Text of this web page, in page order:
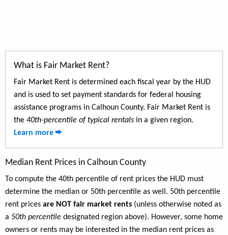
What is Fair Market Rent?
Fair Market Rent is determined each fiscal year by the HUD
and is used to set payment standards for federal housing
assistance programs in Calhoun County. Fair Market Rent is
the 40th-percentile of typical rentals in a given region.
Learn more
Median Rent Prices in Calhoun County
To compute the 40th percentile of rent prices the HUD must
determine the median or 50th percentile as well. 50th percentile
rent prices are NOT fair market rents (unless otherwise noted as
a 50th percentile designated region above). However, some home
owners or rents may be interested in the median rent prices as